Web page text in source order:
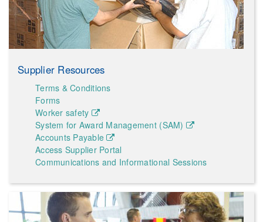
Supplier Resources
Terms & Conditions
Forms
Worker safety
System for Award Management (SAM)
Accounts Payable
Access Supplier Portal
Communications and Informational Sessions